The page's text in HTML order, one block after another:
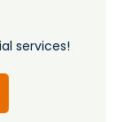
services!